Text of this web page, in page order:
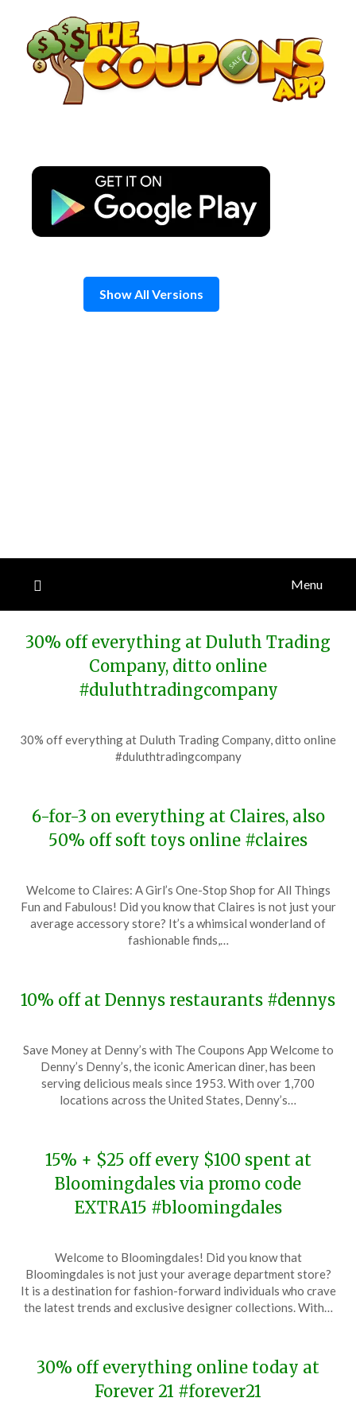
content
Show All Versions
Menu
30% off everything at Duluth Trading
Company, ditto online
#duluthtradingcompany
on
November
TheCouponsApp
30% off everything at Duluth Trading Company, ditto online
#duluthtradingcompany
6-for-3 on everything at Claires, also
50% off soft toys online #claires
on
November
19,
TheCouponsApp
Welcome to Claires: A Girl’s One-Stop Shop for All Things
Fun and Fabulous! Did you know that Claires is not just your
average accessory store? It’s a whimsical wonderland of
fashionable finds,…
10% off at Dennys restaurants #dennys
on
November
19,
TheCouponsApp
Save Money at Denny’s with The Coupons App Welcome to
Denny’s Denny’s, the iconic American diner, has been
serving delicious meals since 1953. With over 1,700
locations across the United States, Denny’s…
15% + $25 off every $100 spent at
Bloomingdales via promo code
EXTRA15 #bloomingdales
on
November
19,
TheCouponsApp
Welcome to Bloomingdales! Did you know that
Bloomingdales is not just your average department store?
It is a destination for fashion-forward individuals who crave
the latest trends and exclusive designer collections. With…
30% off everything online today at
Forever 21 #forever21